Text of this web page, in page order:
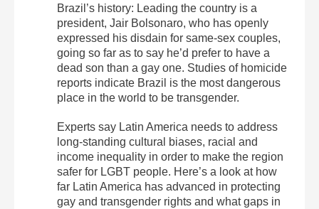
Brazil’s history: Leading the country is a
president, Jair Bolsonaro, who has openly
expressed his disdain for same-sex couples,
going so far as to say he’d prefer to have a
dead son than a gay one. Studies of homicide
reports indicate Brazil is the most dangerous
place in the world to be transgender.
Experts say Latin America needs to address
long-standing cultural biases, racial and
income inequality in order to make the region
safer for LGBT people. Here’s a look at how
far Latin America has advanced in protecting
gay and transgender rights and what gaps in